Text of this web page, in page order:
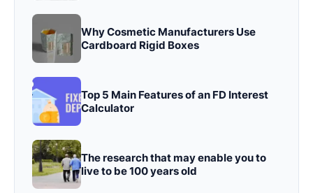
Why Cosmetic Manufacturers Use
Cardboard Rigid Boxes
Top 5 Main Features of an FD Interest
Calculator
The research that may enable you to
live to be 100 years old